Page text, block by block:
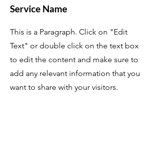
Service Name
This is a Paragraph. Click on "Edit
Text" or double click on the text box
to edit the content and make sure to
add any relevant information that you
want to share with your visitors.